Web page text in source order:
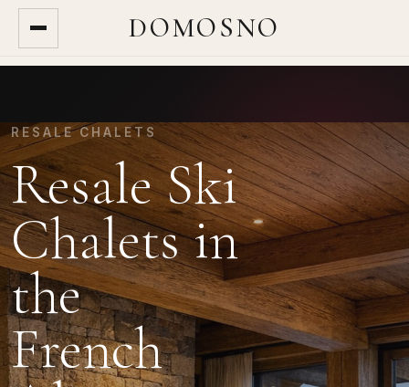
DOMOSNO
RESALE CHALETS
Resale Ski
Chalets in
the
French